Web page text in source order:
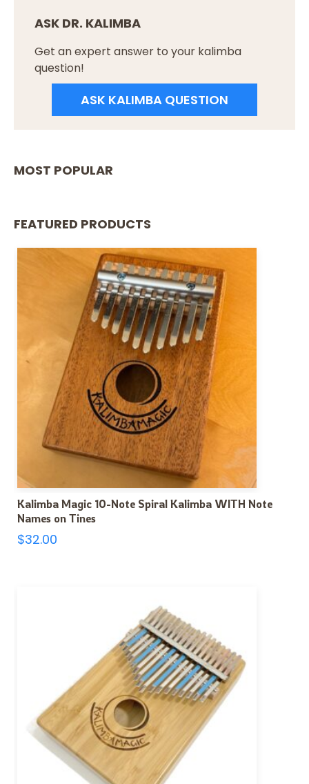
ASK DR. KALIMBA
Get an expert answer to your kalimba
question!
ASK KALIMBA QUESTION
MOST POPULAR
FEATURED PRODUCTS
Kalimba Magic 10-Note Spiral Kalimba WITH Note
Names on Tines
$32.00